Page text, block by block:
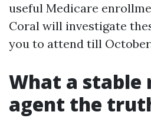
useful Medicare
Coral will investigate
you to attend till
What a stable
agent the